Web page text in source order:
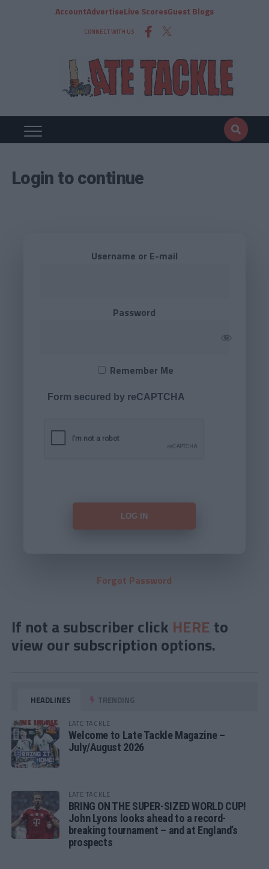
AccountAdvertiseLive ScoresGuest Blogs
CONNECT WITH US
Login to continue
Username or E-mail
Password
Remember Me
Form secured by reCAPTCHA
Forgot Password
If not a subscriber click HERE to
view our subscription options.
HEADLINES TRENDING
LATE TACKLE
Welcome to Late Tackle Magazine –
July/August 2026
LATE TACKLE
BRING ON THE SUPER-SIZED WORLD CUP!
John Lyons looks ahead to a record-
breaking tournament – and at England’s
prospects